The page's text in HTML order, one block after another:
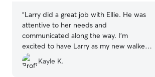
“Larry did a great job with Ellie. He was
attentive to her needs and
communicated along the way. I’m
excited to have Larry as my new walker
and seems to be a great fit. I would
recommend Larry for anyone needing a
Kayle K.